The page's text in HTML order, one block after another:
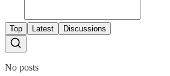
Top Latest Discussions
No posts